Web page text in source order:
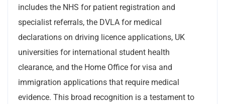
includes the NHS for patient registration and
specialist referrals, the DVLA for medical
declarations on driving licence applications, UK
universities for international student health
clearance, and the Home Office for visa and
immigration applications that require medical
evidence. This broad recognition is a testament to